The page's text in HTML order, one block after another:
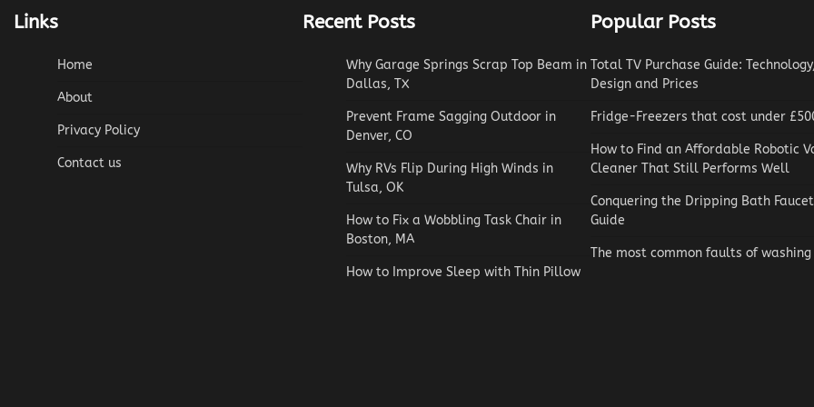
Links
Home
About
Privacy Policy
Contact us
Recent Posts
Why Garage Springs Scrap Top Beam in
Dallas, TX
Prevent Frame Sagging Outdoor in
Denver, CO
Why RVs Flip During High Winds in
Tulsa, OK
How to Fix a Wobbling Task Chair in
Boston, MA
How to Improve Sleep with Thin Pillow
Popular Posts
Total TV Purchase Guide:
Design and Prices
Fridge-Freezers that cost under
How to Find an Affordable Robotic
Cleaner That Still Performs Well
Conquering the Dripping Bath
Guide
The most common faults of washing